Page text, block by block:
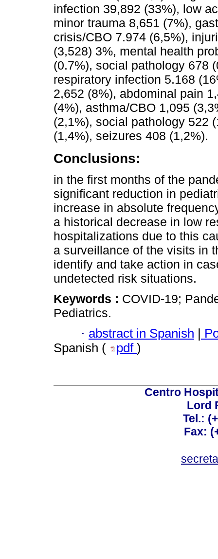
infection 39,892 (33%), low
minor trauma 8,651 (7%),
crisis/CBO 7.974 (6,5%),
(3,528) 3%, mental health
(0.7%), social pathology 678
respiratory infection 5.168
2,652 (8%), abdominal pain
(4%), asthma/CBO 1,095
(2,1%), social pathology 522
(1,4%), seizures 408 (1,2%).
Conclusions:
in the first months of the
significant reduction in
increase in absolute
a historical decrease in low
hospitalizations due to this
a surveillance of the visits in
identify and take action in
undetected risk situations.
Keywords : COVID-19;
Pediatrics.
· abstract in Spanish
Spanish (
pdf )
Centro
Lord
Tel.:
Fax: